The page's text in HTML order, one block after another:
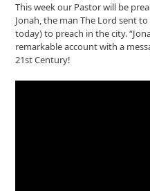
This week our Pastor will be
Jonah, the man The Lord sent
today) to preach in the city.
remarkable account with a
21st Century!